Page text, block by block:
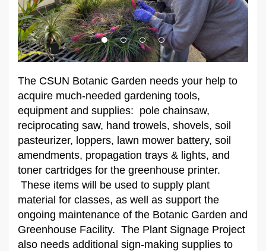
The CSUN Botanic Garden needs your help to
acquire much-needed gardening tools,
equipment and supplies: pole chainsaw,
reciprocating saw, hand trowels, shovels, soil
pasteurizer, loppers, lawn mower battery, soil
amendments, propagation trays & lights, and
toner cartridges for the greenhouse printer.
These items will be used to supply plant
material for classes, as well as support the
ongoing maintenance of the Botanic Garden and
Greenhouse Facility. The Plant Signage Project
also needs additional sign-making supplies to